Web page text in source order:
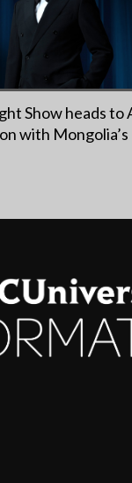
Show heads to
with Mongolia’s